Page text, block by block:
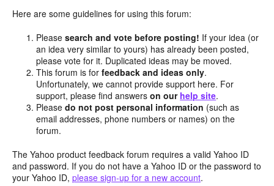
Here are some guidelines for using this forum:
Pleasesearch and vote before posting! If your idea (or
an idea very similar to yours) has already been posted,
please vote for it. Duplicated ideas may be moved.
This forum is forfeedback and ideas only.
Unfortunately, we cannot provide support here. For
support, please find answerson our help site.
Pleasedo not post personal information (such as
email addresses, phone numbers or names) on the
forum.
The Yahoo product feedback forum requires a valid Yahoo ID
and password. If you do not have a Yahoo ID or the password to
your Yahoo ID, please sign-up for a new account.